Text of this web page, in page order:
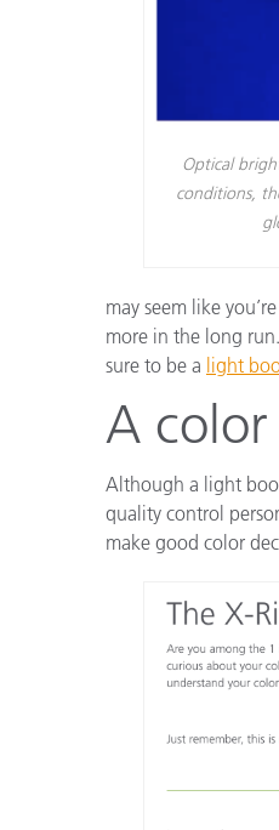
Optical
conditions,
may seem like
more in the long
sure to be a light
A
Although a light
quality control
make good color